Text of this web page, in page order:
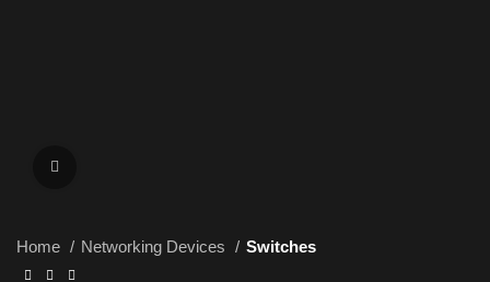
Home Networking Devices Switches